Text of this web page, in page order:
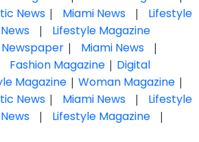
News | Miami News |
Lifestyle
| Lifestyle Magazine
Newspaper | Miami News |
Fashion Magazine | Digital
Magazine | Woman Magazine |
News | Miami News |
Lifestyle
| Lifestyle Magazine |